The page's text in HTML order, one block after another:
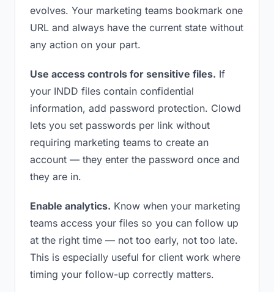
evolves. Your marketing teams bookmark one
URL and always have the current state without
any action on your part.
Use access controls for sensitive files. If
your INDD files contain confidential
information, add password protection. Clowd
lets you set passwords per link without
requiring marketing teams to create an
account — they enter the password once and
they are in.
Enable analytics. Know when your marketing
teams access your files so you can follow up
at the right time — not too early, not too late.
This is especially useful for client work where
timing your follow-up correctly matters.